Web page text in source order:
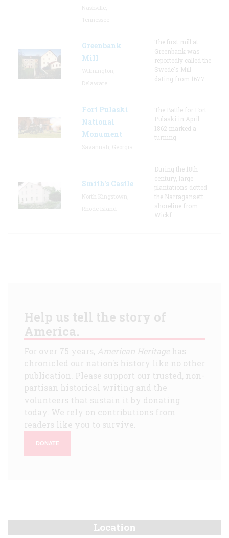
Greenbank
Mill
The first mill at
Greenbank was
reportedly called the
Swede's Mill
dating from 1677.
Fort Pulaski
National
Monument
The Battle for Fort
Pulaski in April
1862 marked a
turning
Smith's Castle
During the 18th
century, large
plantations dotted
the Narragansett
shoreline from
Wickf
Help us tell the story of
America.
For over 75 years, American Heritagehas
chronicled our nation's history like no other
publication. Please support our trusted, non-
partisan historical writing and the
volunteers that sustain it by donating
today. We rely on contributions from
readers like you to survive.
DONATE
Location